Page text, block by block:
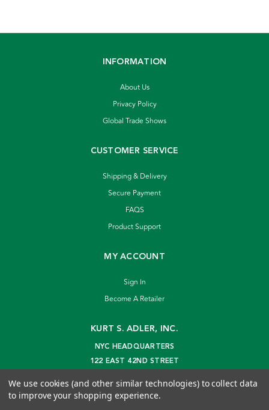
INFORMATION
About Us
Privacy Policy
Global Trade Shows
CUSTOMER SERVICE
Shipping & Delivery
Secure Payment
FAQS
Product Support
MY ACCOUNT
Sign In
Become A Retailer
KURT S. ADLER, INC.
NYC HEADQUARTERS
122 EAST 42ND STREET
info@kurtadler.com
We use cookies (and other similar technologies) to collect data
to improve your shopping experience.